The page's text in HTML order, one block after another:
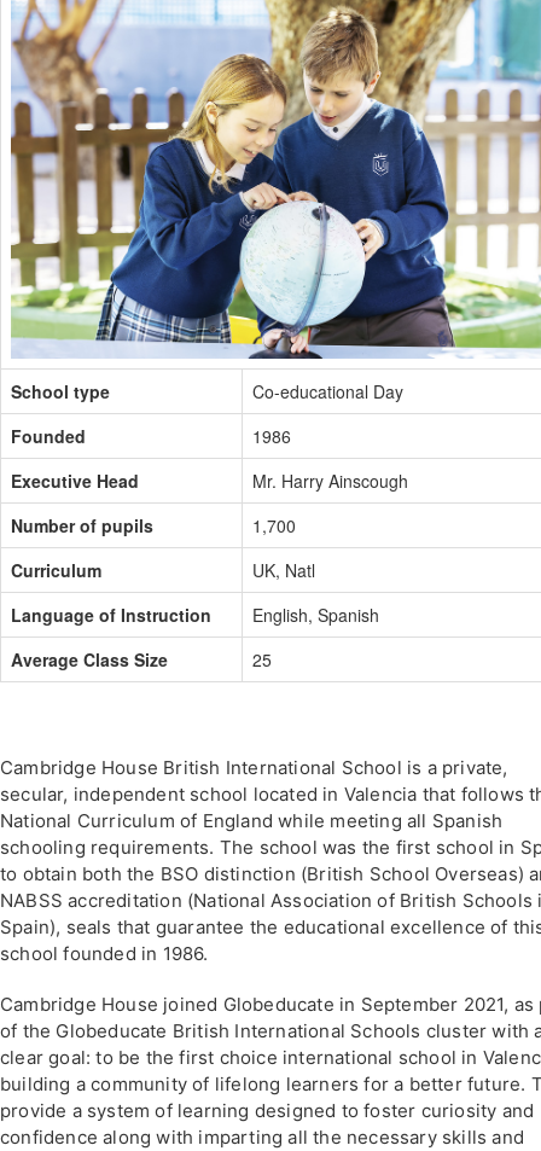
School type
Co-educational Day
Founded
1986
Executive Head
Mr. Harry Ainscough
Number of pupils
1,700
Curriculum
UK, Natl
Language of Instruction
English, Spanish
Average Class Size
25
Cambridge House British International School is a private,
secular, independent school located in Valencia that follows
National Curriculum of England while meeting all Spanish
schooling requirements. The school was the first school in
to obtain both the BSO distinction (British School Overseas)
NABSS accreditation (National Association of British Schools
Spain), seals that guarantee the educational excellence of
school founded in 1986.
Cambridge House joined Globeducate in September 2021, as
of the Globeducate British International Schools cluster with
clear goal: to be the first choice international school in
building a community of lifelong learners for a better future.
provide a system of learning designed to foster curiosity and
confidence along with imparting all the necessary skills and